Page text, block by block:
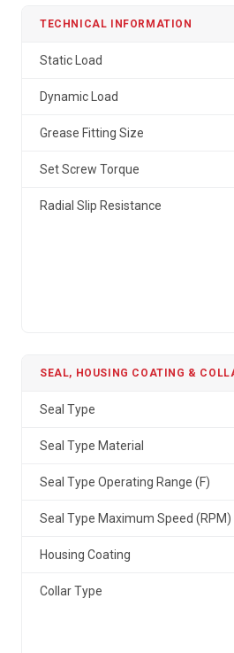
TECHNICAL INFORMATION
Static Load
Dynamic Load
Grease Fitting Size
Set Screw Torque
Radial Slip Resistance
SEAL, HOUSING COATING &
Seal Type
Seal Type Material
Seal Type Operating Range (F)
Seal Type Maximum Speed (RPM)
Housing Coating
Collar Type